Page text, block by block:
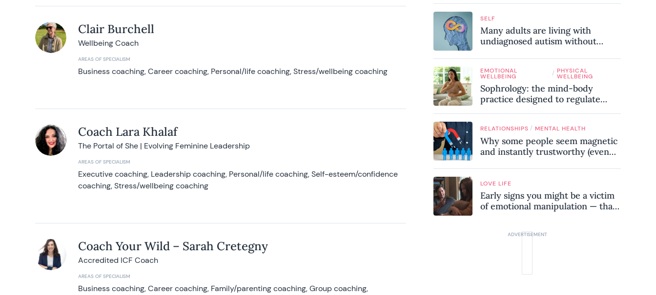
Clair Burchell
Wellbeing Coach
AREAS OF SPECIALISM
Business coaching, Career coaching, Personal/life coaching, Stress/wellbeing coaching
Coach Lara Khalaf
The Portal of She | Evolving Feminine Leadership
AREAS OF SPECIALISM
Executive coaching, Leadership coaching, Personal/life coaching, Self-esteem/confidence
coaching, Stress/wellbeing coaching
Coach Your Wild – Sarah Cretegny
Accredited ICF Coach
AREAS OF SPECIALISM
Business coaching, Career coaching, Family/parenting coaching, Group coaching,
relationship’
SELF
Many adults are living with
undiagnosed autism without
hidden signs experts want you to
know
EMOTIONAL
WELLBEING / PHYSICAL
WELLBEING
Sophrology: the mind-body
practice designed to regulate
RELATIONSHIPS / MENTAL HEALTH
Why some people seem magnetic
and instantly trustworthy (even
LOVE LIFE
Early signs you might be a victim
of emotional manipulation — that